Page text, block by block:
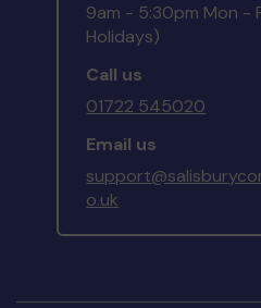
9am - 5:30pm Mon -
Holidays)
Call us
01722 545020
Email us
o.uk